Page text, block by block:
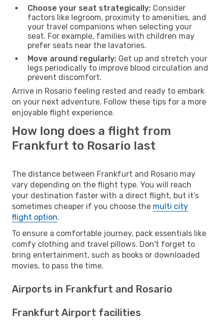
Choose your seat strategically: Consider
factors like legroom, proximity to amenities, and
your travel companions when selecting your
seat. For example, families with children may
prefer seats near the lavatories.
Move around regularly: Get up and stretch your
legs periodically to improve blood circulation and
prevent discomfort.
Arrive in Rosario feeling rested and ready to embark
on your next adventure. Follow these tips for a more
enjoyable flight experience.
How long does a flight from
Frankfurt to Rosario last
The distance between Frankfurt and Rosario may
vary depending on the flight type. You will reach
your destination faster with a direct flight, but it’s
sometimes cheaper if you choose the multi city
flight option.
To ensure a comfortable journey, pack essentials like
comfy clothing and travel pillows. Don't forget to
bring entertainment, such as books or downloaded
movies, to pass the time.
Airports in Frankfurt and Rosario
Frankfurt Airport facilities